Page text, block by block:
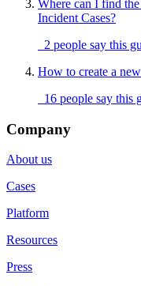
Where can I find
Incident Cases?
2 people say this
How to create a
16 people say this
Company
About us
Cases
Platform
Resources
Press